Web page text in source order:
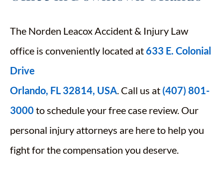
The Norden Leacox Accident & Injury Law
office is conveniently located at633 E. Colonial
Drive
Orlando, FL 32814, USA. Call us at (407) 801-
3000 to schedule your free case review. Our
personal injury attorneys are here to help you
fight for the compensation you deserve.